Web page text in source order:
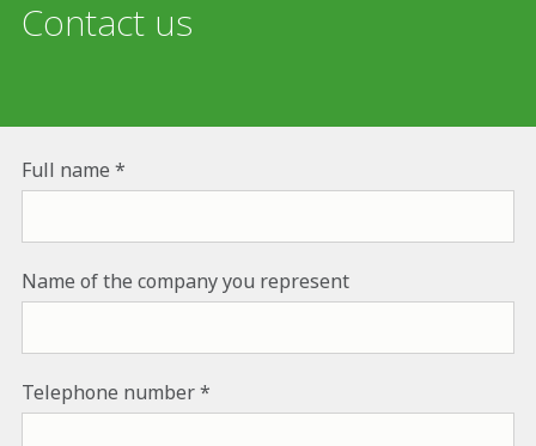
Contact us
Full name
Name of the company you represent
Telephone number